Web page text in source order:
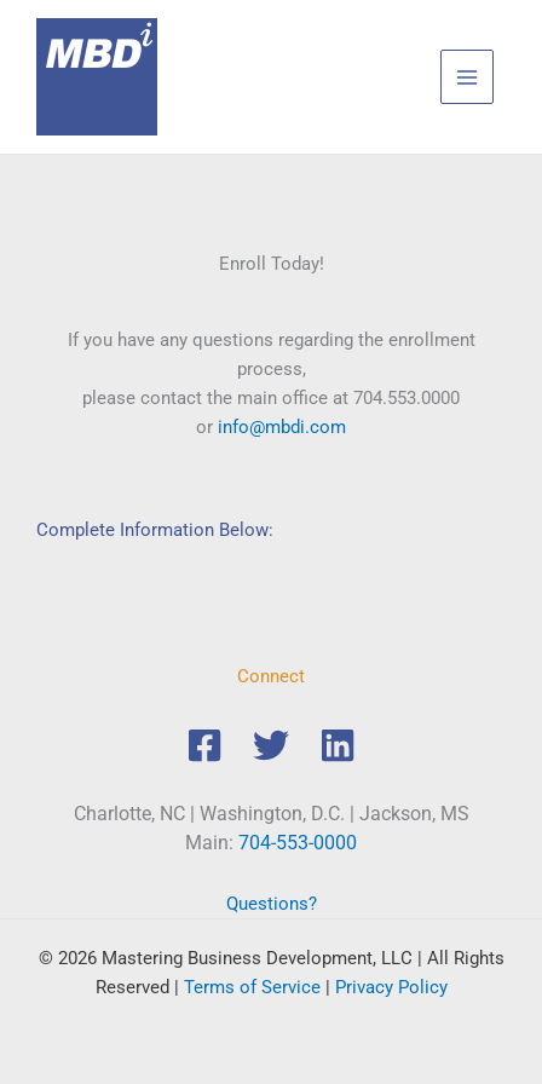
content
Enroll Today!
If you have any questions regarding the enrollment
process,
please contact the main office at 704.553.0000
or info@mbdi.com
Complete Information Below:
Connect
Charlotte, NC | Washington, D.C. | Jackson, MS
Main: 704-553-0000
Questions?
© 2026 Mastering Business Development, LLC | All Rights
Reserved | Terms of Service| Privacy Policy